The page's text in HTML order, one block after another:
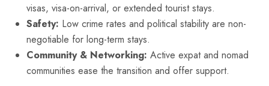
visas, visa-on-arrival, or extended tourist stays.
Safety: Low crime rates and political stability are non-
negotiable for long-term stays.
Community & Networking: Active expat and nomad
communities ease the transition and offer support.